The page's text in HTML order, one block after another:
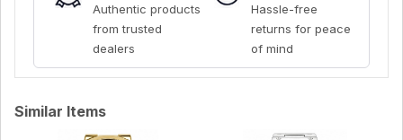
Authentic products
from trusted
dealers
Hassle-free
returns for peace
of mind
Similar Items